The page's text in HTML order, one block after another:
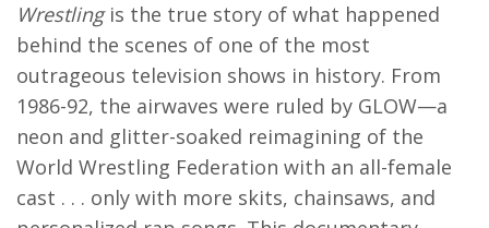
Wrestlingis the true story of what happened
behind the scenes of one of the most
outrageous television shows in history. From
1986-92, the airwaves were ruled by GLOW—a
neon and glitter-soaked reimagining of the
World Wrestling Federation with an all-female
cast . . . only with more skits, chainsaws, and